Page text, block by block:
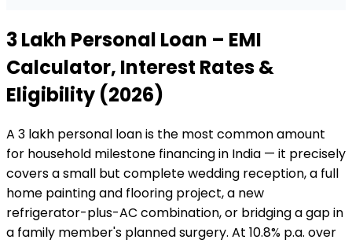
₹3 Lakh Personal Loan – EMI
Calculator, Interest Rates &
Eligibility (2026)
A ₹3 lakh personal loan is the most common amount
for household milestone financing in India — it precisely
covers a small but complete wedding reception, a full
home painting and flooring project, a new
refrigerator-plus-AC combination, or bridging a gap in
a family member's planned surgery. At 10.8% p.a. over